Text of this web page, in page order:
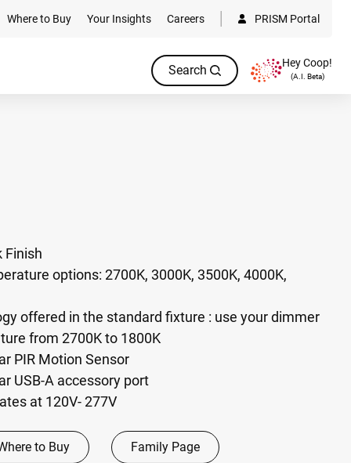
Where to Buy Your Insights Careers PRISM Portal
Search Hey Coop!
(A.I. Beta)
Finish
options: 2700K, 3000K, 3500K, 4000K,
offered in the standard fixture : use your dimmer
from 2700K to 1800K
PIR Motion Sensor
USB-A accessory port
at 120V- 277V
to Buy Family Page